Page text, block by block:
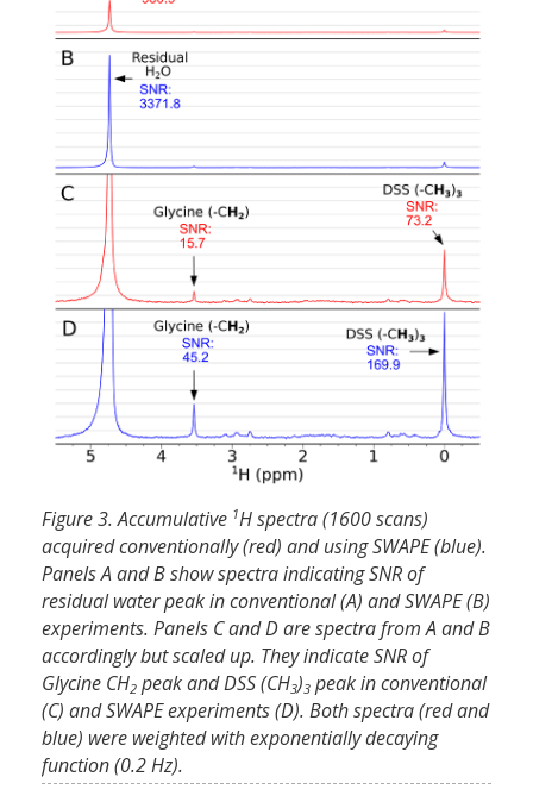
Figure 3. Accumulative 1H spectra (1600 scans)
acquired conventionally (red) and using SWAPE (blue).
Panels A and B show spectra indicating SNR of
residual water peak in conventional (A) and SWAPE (B)
experiments. Panels C and D are spectra from A and B
accordingly but scaled up. They indicate SNR of
Glycine CH2 peak and DSS (CH3)3 peak in conventional
(C) and SWAPE experiments (D). Both spectra (red and
blue) were weighted with exponentially decaying
function (0.2 Hz).